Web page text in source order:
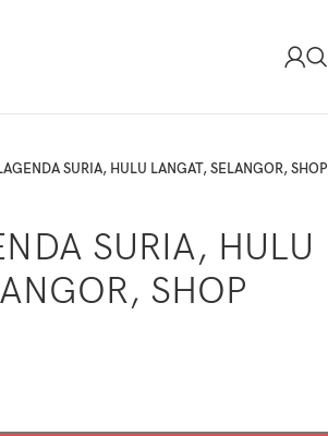
SURIA, HULU LANGAT, SELANGOR, SHOP
SURIA, HULU
SHOP